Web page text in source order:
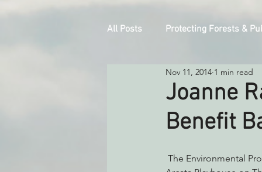
All Posts Protecting Forests &
Decarbonizing the North Coast
Reforming Industrial Forestry
Monitoring Grazing Lands
Joanne
Benefit
Nov 11, 2014 1 min read